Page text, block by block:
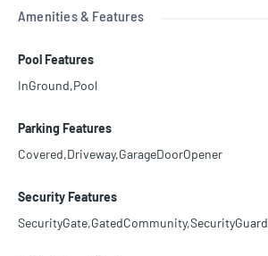
Amenities & Features
Pool Features
InGround,Pool
Parking Features
Covered,Driveway,GarageDoorOpener
Security Features
SecurityGate,GatedCommunity,SecurityGuard